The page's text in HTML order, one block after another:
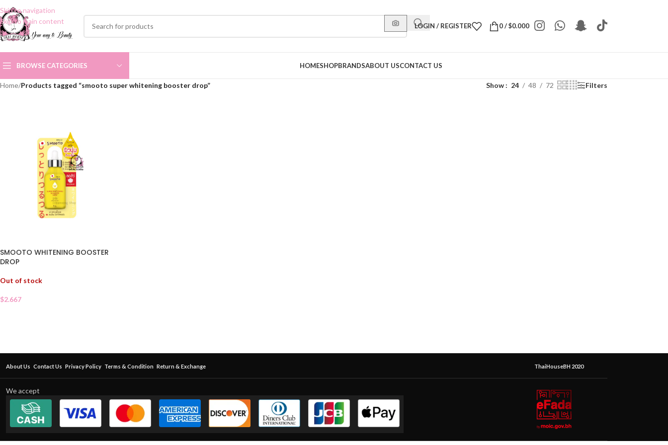
Skip to navigation
Skip to main content
LOGIN / REGISTER 0/$0.000
BROWSE CATEGORIES HOMESHOPBRANDSABOUT USCONTACT US
Home/Products tagged “smooto super whitening booster drop” Show 24 48 72 Filters
SMOOTO WHITENING BOOSTER
DROP
Out of stock
$2.667
About Us Contact Us Privacy Policy Terms & Condition Return & Exchange ThaiHouseBH 2020
We accept